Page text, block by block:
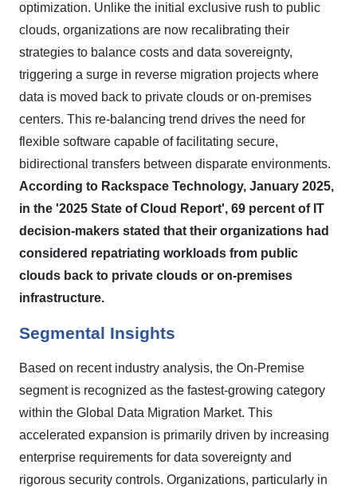
optimization. Unlike the initial exclusive rush to public
clouds, organizations are now recalibrating their
strategies to balance costs and data sovereignty,
triggering a surge in reverse migration projects where
data is moved back to private clouds or on-premises
centers. This re-balancing trend drives the need for
flexible software capable of facilitating secure,
bidirectional transfers between disparate environments.
According to Rackspace Technology, January 2025,
in the '2025 State of Cloud Report', 69 percent of IT
decision-makers stated that their organizations had
considered repatriating workloads from public
clouds back to private clouds or on-premises
infrastructure.
Segmental Insights
Based on recent industry analysis, the On-Premise
segment is recognized as the fastest-growing category
within the Global Data Migration Market. This
accelerated expansion is primarily driven by increasing
enterprise requirements for data sovereignty and
rigorous security controls. Organizations, particularly in